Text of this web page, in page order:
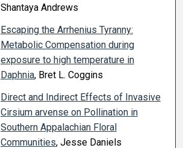
Shantaya Andrews
Escaping the Arrhenius Tyranny:
Metabolic Compensation during
exposure to high temperature in
Daphnia, Bret L. Coggins
Direct and Indirect Effects of Invasive
Cirsium arvense on Pollination in
Southern Appalachian Floral
Communities, Jesse Daniels